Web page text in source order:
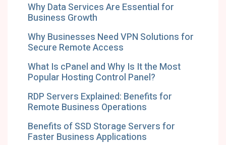
Why Data Services Are Essential for
Business Growth
Why Businesses Need VPN Solutions for
Secure Remote Access
What Is cPanel and Why Is It the Most
Popular Hosting Control Panel?
RDP Servers Explained: Benefits for
Remote Business Operations
Benefits of SSD Storage Servers for
Faster Business Applications